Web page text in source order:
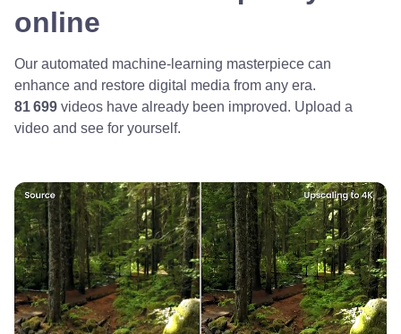
online
Our automated machine-learning masterpiece can
enhance and restore digital media from any era.
81 699 videos have already been improved. Upload a
video and see for yourself.